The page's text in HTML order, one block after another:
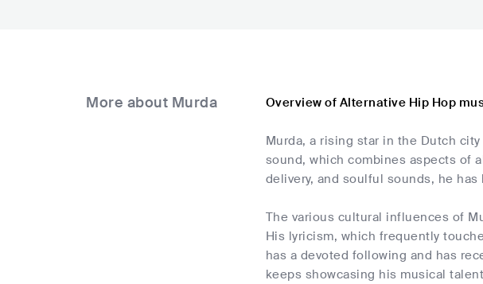
More about Murda Overview of Alternative Hip Hop
Murda, a rising star in the Dutch
sound, which combines aspects of
delivery, and soulful sounds, he
The various cultural influences of
His lyricism, which frequently
has a devoted following and has
keeps showcasing his musical